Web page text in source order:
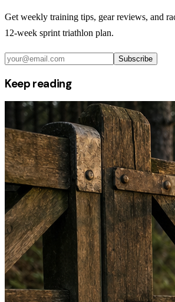
Get weekly training tips, gear reviews, and
12-week sprint triathlon plan.
Subscribe
Keep reading